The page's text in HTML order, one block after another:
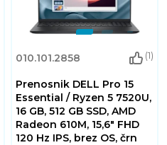
010.101.2858 (1)
Prenosnik DELL Pro 15
Essential / Ryzen 5 7520U,
16 GB, 512 GB SSD, AMD
Radeon 610M, 15,6" FHD
120 Hz IPS, brez OS, črn